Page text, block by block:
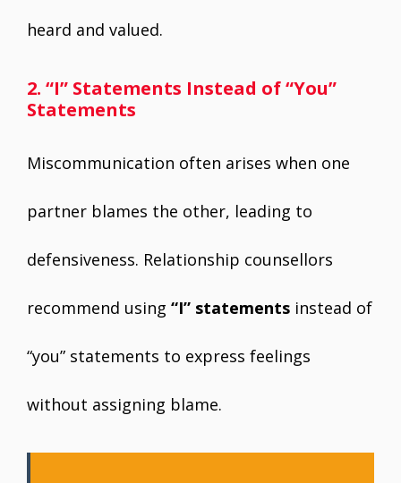
heard and valued.
2. “I” Statements Instead of “You”
Statements
Miscommunication often arises when one
partner blames the other, leading to
defensiveness. Relationship counsellors
recommend using “I” statements instead of
“you” statements to express feelings
without assigning blame.